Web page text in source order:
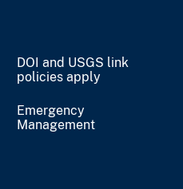
DOI and USGS link
policies apply
Emergency
Management